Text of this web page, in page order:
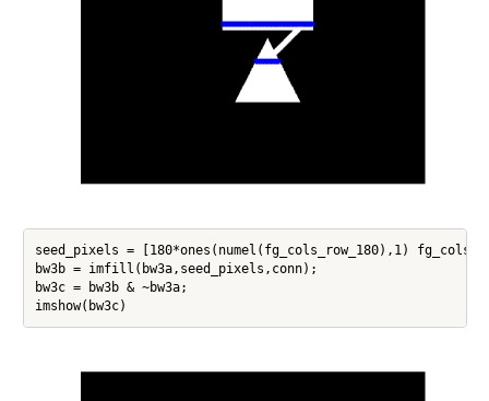
seed_pixels = [180*ones(numel(fg_cols_row_180),1)
bw3b = imfill(bw3a,seed_pixels,conn);
bw3c = bw3b & ~bw3a;